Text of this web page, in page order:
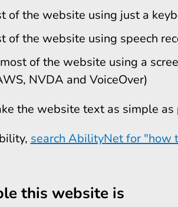
of the website using just a
of the website using speech
of the website using a
NVDA and VoiceOver)
the website text as simple
search AbilityNet for "how
this website is